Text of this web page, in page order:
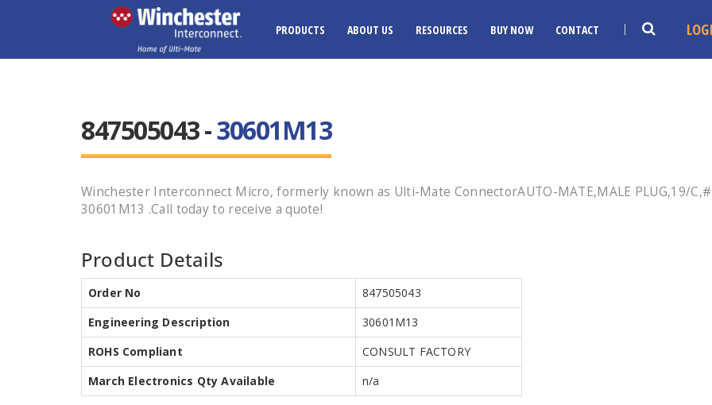
PRODUCTS ABOUT US RESOURCES BUY NOW CONTACT
847505043 -30601M13
Winchester Interconnect Micro, formerly known as Ulti-Mate ConnectorAUTO-MATE,MALE PLUG,19/
30601M13 .Call today to receive a quote!
Product Details
Order No
847505043
Engineering Description
30601M13
ROHS Compliant
CONSULT FACTORY
March Electronics Qty Available
n/a